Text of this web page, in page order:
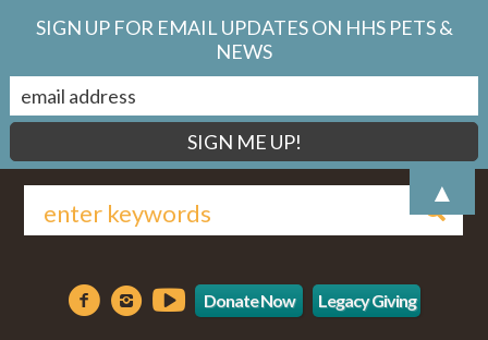
Donate Now Legacy Giving
SIGN UP FOR EMAIL UPDATES ON HHS PETS &
NEWS
▲